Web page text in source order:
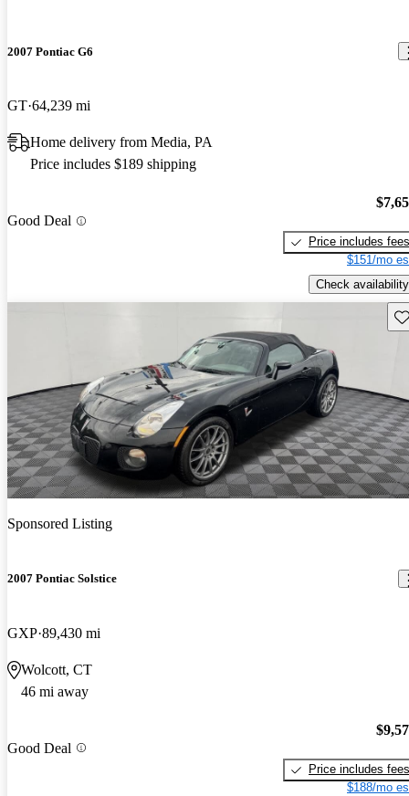
2007 Pontiac G6
GT 64,239 mi
Home delivery from Media, PA
Price includes $189 shipping
Good Deal
Price includes fees
$151/mo
Check availability
Sponsored Listing
2007 Pontiac Solstice
GXP 89,430 mi
Wolcott, CT
46 mi away
Good Deal
Price includes fees
$188/mo